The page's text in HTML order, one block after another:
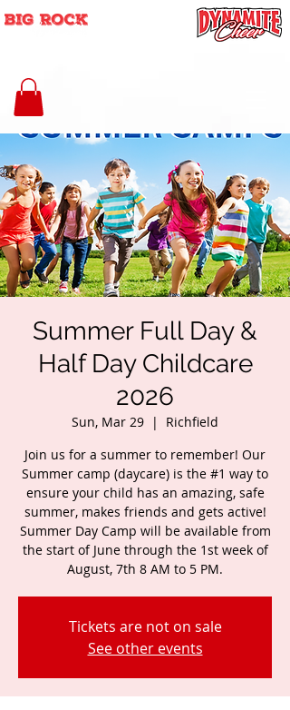
Summer Full Day &
Half Day Childcare
2026
Sun, Mar 29
  |
Richfield
Join us for a summer to remember! Our
Summer camp (daycare) is the #1 way to
ensure your child has an amazing, safe
summer, makes friends and gets active!
Summer Day Camp will be available from
the start of June through the 1st week of
August, 7th 8 AM to 5 PM.
Tickets are not on sale
See other events